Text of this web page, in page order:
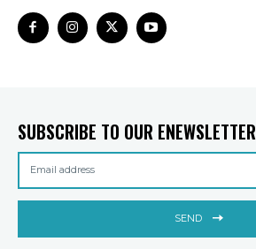
SUBSCRIBE TO OUR ENEWSLETTER
SEND